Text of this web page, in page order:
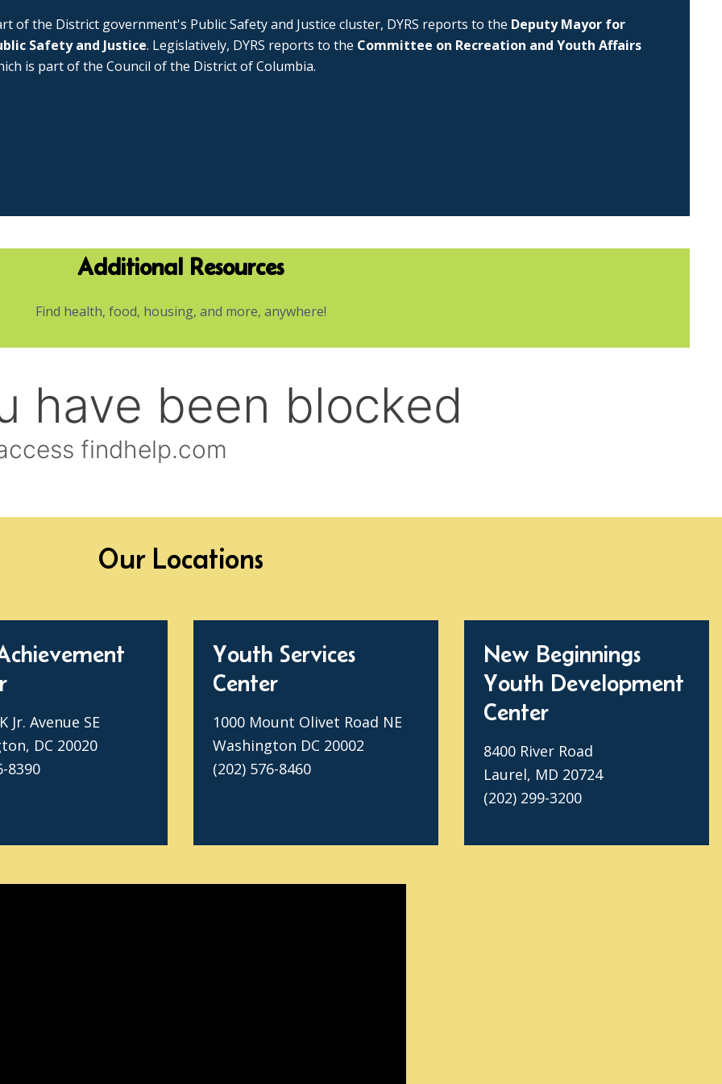
of the District government's Public Safety and Justice cluster, DYRS reports to the Deputy Mayor for
Safety and Justice. Legislatively, DYRS reports to the Committee on Recreation and Youth Affairs
is part of the Council of the District of Columbia.
Additional Resources
Find health, food, housing, and more, anywhere!
Our Locations
Jr. Avenue SE
DC 20020
8390
Youth Services
Center
1000 Mount Olivet Road NE
Washington DC 20002
(202) 576-8460
New Beginnings
Youth Development
Center
8400 River Road
Laurel, MD 20724
(202) 299-3200